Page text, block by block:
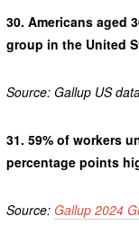
30. Americans aged
group in the United
Source: Gallup US
31. 59% of workers
percentage points
Source: Gallup 2024